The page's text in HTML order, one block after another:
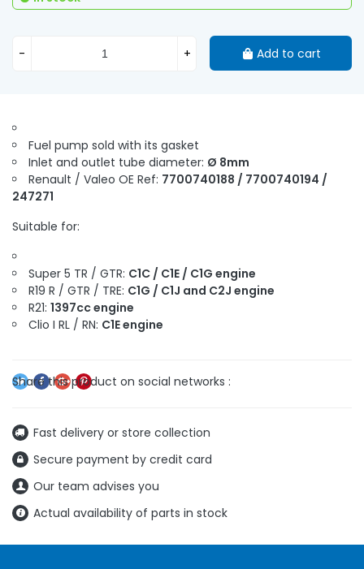
Fuel pump sold with its gasket
Inlet and outlet tube diameter: Ø 8mm
Renault / Valeo OE Ref: 7700740188 / 7700740194 /
247271
Suitable for:
Super 5 TR / GTR: C1C / C1E / C1G engine
R19 R / GTR / TRE: C1G / C1J and C2J engine
R21: 1397cc engine
Clio I RL / RN: C1E engine
Fast delivery or store collection
Secure payment by credit card
Our team advises you
Actual availability of parts in stock
- + Add to cart